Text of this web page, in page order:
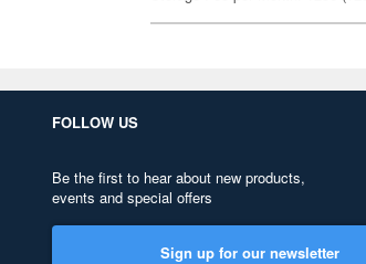
FOLLOW US
Be the first to hear about new products,
events and special offers
Sign up for our newsletter